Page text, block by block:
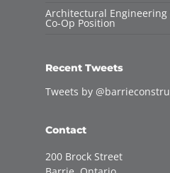
Architectural Engineering
Co-Op Position
Recent Tweets
Tweets by
Contact
200 Brock Street